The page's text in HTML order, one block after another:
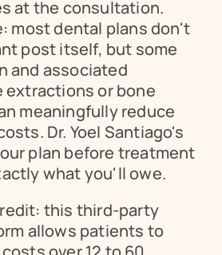
at the consultation.
most dental plans don't
post itself, but some
and associated
extractions or bone
meaningfully reduce
Dr. Yoel Santiago's
plan before treatment
what you'll owe.
this third-party
allows patients to